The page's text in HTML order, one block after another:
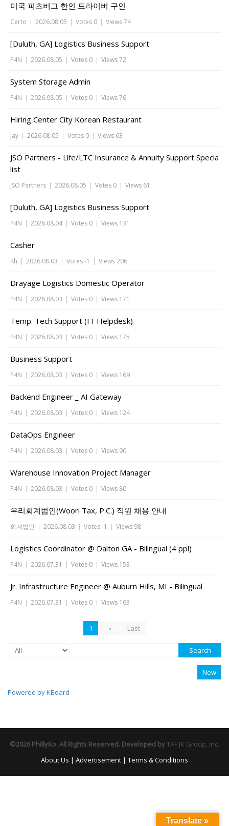
미국 피츠버그 한인 드라이버 구인
Certo | 2026.08.05 | Votes 0 | Views 74
[Duluth, GA] Logistics Business Support
P4N | 2026.08.05 | Votes 0 | Views 72
System Storage Admin
P4N | 2026.08.05 | Votes 0 | Views 76
Hiring Center City Korean Restaurant
Jay | 2026.08.05 | Votes 0 | Views 63
JSO Partners - Life/LTC Insurance & Annuity Support Specia
list
JSO Partners | 2026.08.05 | Votes 0 | Views 61
[Duluth, GA] Logistics Business Support
P4N | 2026.08.04 | Votes 0 | Views 131
Casher
Kh | 2026.08.03 | Votes -1 | Views 206
Drayage Logistics Domestic Operator
P4N | 2026.08.03 | Votes 0 | Views 171
Temp. Tech Support (IT Helpdesk)
P4N | 2026.08.03 | Votes 0 | Views 175
Business Support
P4N | 2026.08.03 | Votes 0 | Views 169
Backend Engineer _ AI Gateway
P4N | 2026.08.03 | Votes 0 | Views 124
DataOps Engineer
P4N | 2026.08.03 | Votes 0 | Views 90
Warehouse Innovation Project Manager
P4N | 2026.08.03 | Votes 0 | Views 80
우리회계법인(Woori Tax, P.C.) 직원 채용 안내
회계법인 | 2026.08.03 | Votes -1 | Views 98
Logistics Coordinator @ Dalton GA - Bilingual (4 ppl)
P4N | 2026.07.31 | Votes 0 | Views 153
Jr. Infrastructure Engineer @ Auburn Hills, MI - Bilingual
P4N | 2026.07.31 | Votes 0 | Views 163
1 » Last
Search
New
Powered by KBoard
©2026 PhillyKo. All Rights Reserved. Developed byTAF JK Group, Inc.
About Us | Advertisement | Terms & Conditions
Translate »